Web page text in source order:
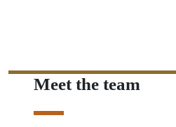
Meet the team